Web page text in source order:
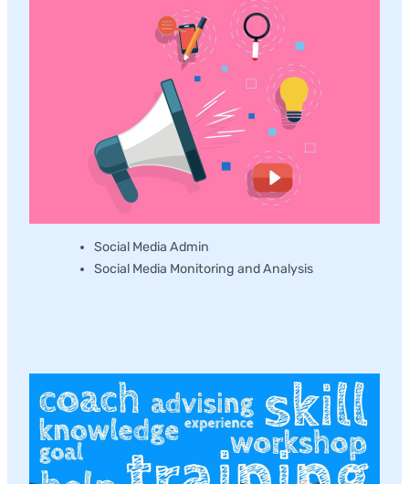
Social Media Admin
Social Media Monitoring and Analysis